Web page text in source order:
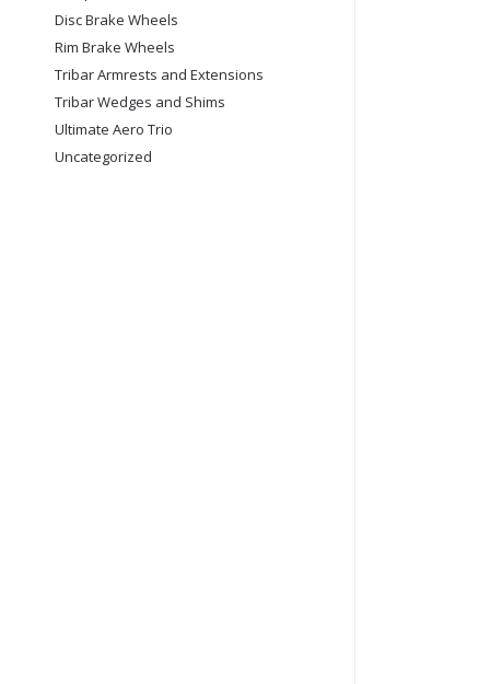
Disc Brake Wheels
Rim Brake Wheels
Tribar Armrests and Extensions
Tribar Wedges and Shims
Ultimate Aero Trio
Uncategorized